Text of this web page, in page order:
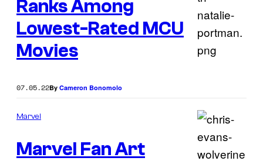
Ranks Among
Lowest-Rated MCU
Movies
07.05.22By Cameron Bonomolo
Marvel
Marvel Fan Art